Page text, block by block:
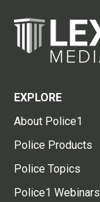
EXPLORE
About Police1
Police Products
Police Topics
Police1 Webinars